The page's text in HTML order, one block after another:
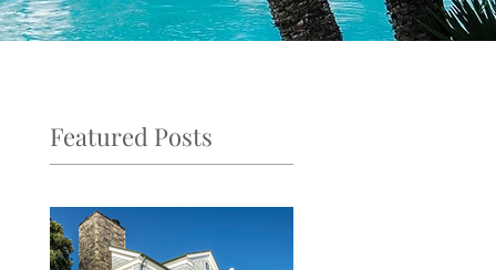
Featured Posts